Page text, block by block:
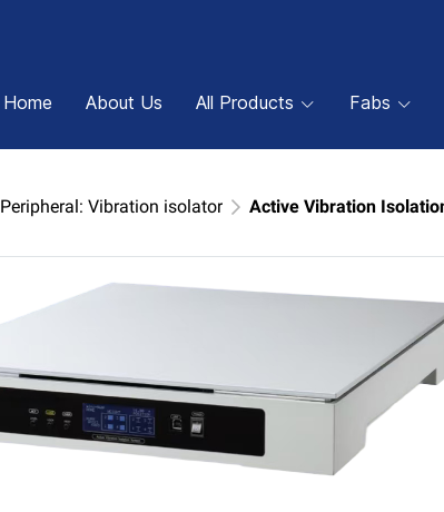
Home About Us All Products Fabs
Peripheral: Vibration isolator Active Vibration